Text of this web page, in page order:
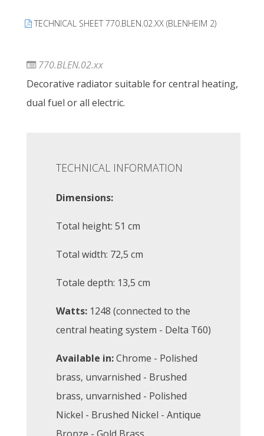
TECHNICAL SHEET 770.BLEN.02.XX (BLENHEIM 2)
770.BLEN.02.xx
Decorative radiator suitable for central heating,
dual fuel or all electric.
TECHNICAL INFORMATION
Dimensions:
Total height: 51 cm
Total width: 72,5 cm
Totale depth: 13,5 cm
Watts: 1248 (connected to the
central heating system - Delta T60)
Available in:Chrome - Polished
brass, unvarnished - Brushed
brass, unvarnished - Polished
Nickel - Brushed Nickel - Antique
Bronze - Gold Brass